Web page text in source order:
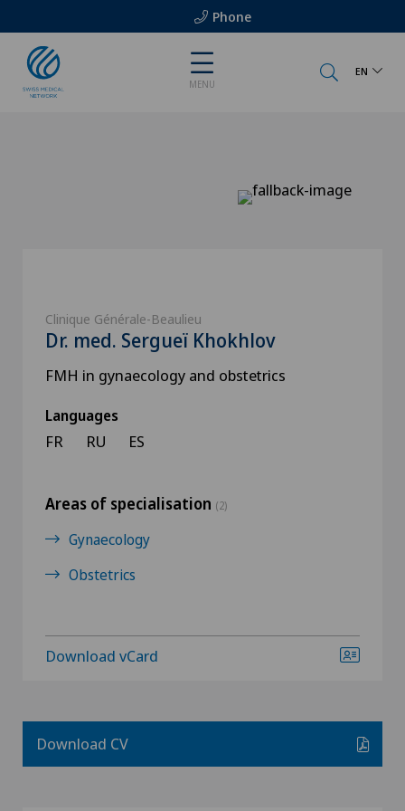
Phone
MENU
EN
Clinique Générale-Beaulieu
Dr. med. Sergueï Khokhlov
FMH in gynaecology and obstetrics
Languages
FR RU ES
Areas of specialisation (2)
Gynaecology
Obstetrics
Download vCard
Download CV